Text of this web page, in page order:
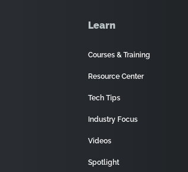
Learn
Courses & Training
Resource Center
Tech Tips
Industry Focus
Videos
Spotlight